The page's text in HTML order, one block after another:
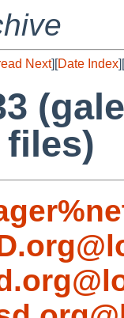
Next][Date Index][
files)